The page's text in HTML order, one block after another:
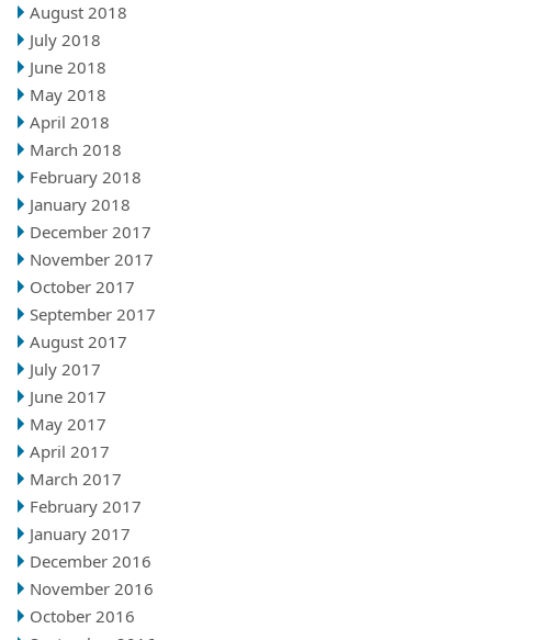
August 2018
July 2018
June 2018
May 2018
April 2018
March 2018
February 2018
January 2018
December 2017
November 2017
October 2017
September 2017
August 2017
July 2017
June 2017
May 2017
April 2017
March 2017
February 2017
January 2017
December 2016
November 2016
October 2016